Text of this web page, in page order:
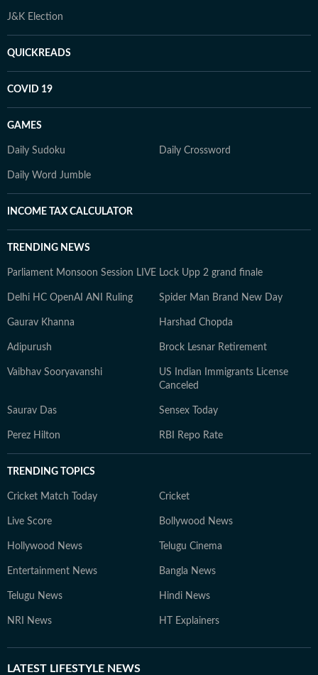
J&K Election
QUICKREADS
COVID 19
GAMES
Daily Sudoku Daily Crossword
Daily Word Jumble
INCOME TAX CALCULATOR
TRENDING NEWS
Parliament Monsoon Session LIVE Lock Upp 2 grand finale
Delhi HC OpenAI ANI Ruling Spider Man Brand New Day
Gaurav Khanna Harshad Chopda
Adipurush Brock Lesnar Retirement
Vaibhav Sooryavanshi
US Indian Immigrants License
Canceled
Saurav Das Sensex Today
Perez Hilton RBI Repo Rate
TRENDING TOPICS
Cricket Match Today Cricket
Live Score Bollywood News
Hollywood News Telugu Cinema
Entertainment News Bangla News
Telugu News Hindi News
NRI News HT Explainers
LATEST LIFESTYLE NEWS